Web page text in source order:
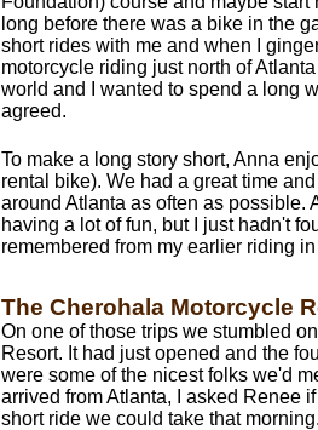
long before there was a bike in the
short rides with me and when I
motorcycle riding just north of
world and I wanted to spend a long
agreed.
To make a long story short, Anna
rental bike). We had a great time
around Atlanta as often as possible.
having a lot of fun, but I just hadn't
remembered from my earlier riding
The Cherohala Motorcycle
On one of those trips we stumbled
Resort. It had just opened and the
were some of the nicest folks we'd
arrived from Atlanta, I asked Renee
short ride we could take that